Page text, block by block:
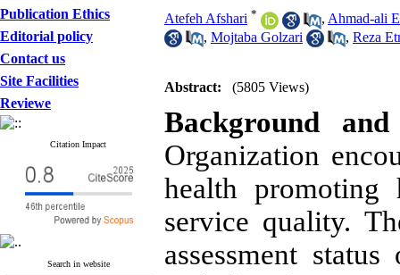
Publication Ethics
Editorial policy
Contact us
Site Facilities
Reviewe
Citation Impact
Search in website
Atefeh Afshari * , Ahmad-ali
, Mojtaba Golzari , Reza
Abstract: (5805 Views)
Background
Organization
health
service quality.
assessment